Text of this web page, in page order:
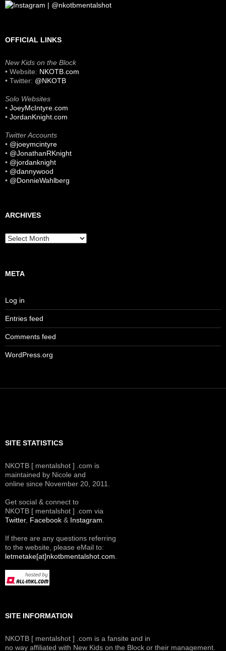
OFFICIAL LINKS
New Kids on the Block
• Website: NKOTB.com
• Twitter: @NKOTB
Solo Websites
• JoeyMcIntyre.com
• JordanKnight.com
Twitter Accounts
• @joeymcintyre
• @JonathanRKnight
• @jordanknight
• @dannywood
• @DonnieWahlberg
ARCHIVES
Archives
META
Log in
Entries feed
Comments feed
WordPress.org
SITE STATISTICS
NKOTB [ mentalshot ] .com is
maintained by Nicole and
online since November 20, 2011.
Get social & connect to
NKOTB [ mentalshot ] .com via
Twitter, Facebook & Instagram.
If there are any questions referring
to the website, please eMail to:
letmetake[at]nkotbmentalshot.com.
SITE INFORMATION
NKOTB [ mentalshot ] .com is a fansite and in
no way affiliated with New Kids on the Block or their management.